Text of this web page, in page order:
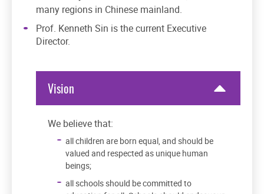
many regions in Chinese mainland.
Prof. Kenneth Sin is the current Executive
Director.
Vision
We believe that:
all children are born equal, and should be
valued and respected as unique human
beings;
all schools should be committed to